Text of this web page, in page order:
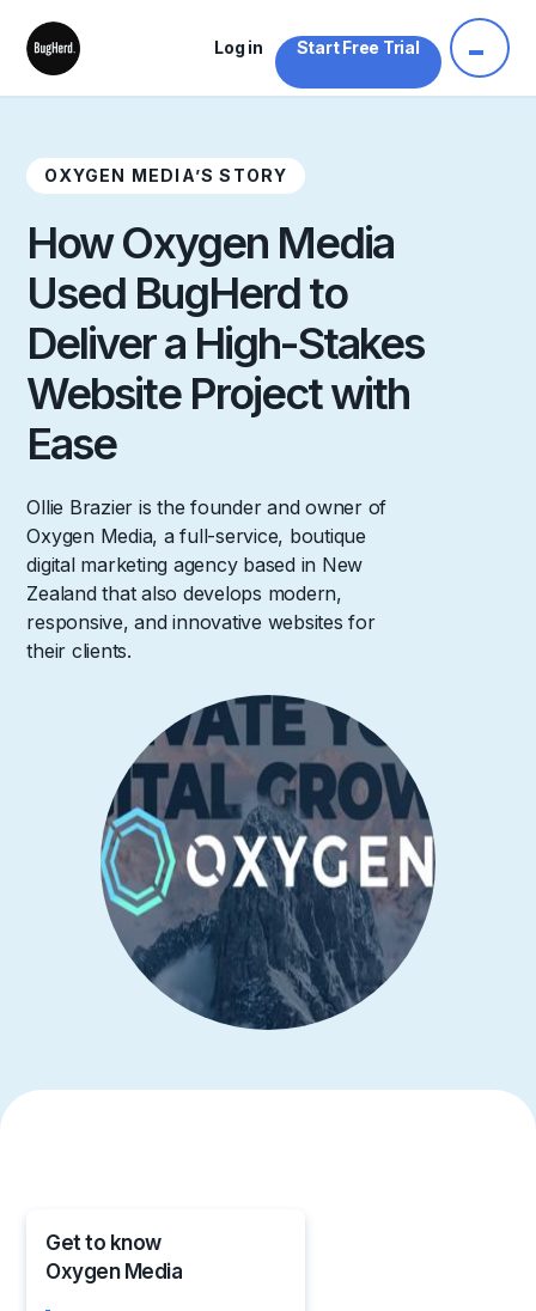
Log in Start Free Trial
OXYGEN MEDIA’S STORY
How Oxygen Media
Used BugHerd to
Deliver a High-Stakes
Website Project with
Ease
Ollie Brazier is the founder and owner of
Oxygen Media, a full-service, boutique
digital marketing agency based in New
Zealand that also develops modern,
responsive, and innovative websites for
their clients.
Get to know
Oxygen Media